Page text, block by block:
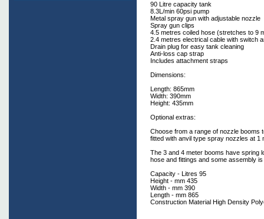
90 Litre capacity tank
8.3L/min 60psi pump
Metal spray gun with adjustable nozzle
Spray gun clips
4.5 metres coiled hose (stretches to 9
2.4 metres electrical cable with switch
Drain plug for easy tank cleaning
Anti-loss cap strap
Includes attachment straps
Dimensions:
Length: 865mm
Width: 390mm
Height: 435mm
Optional extras:
Choose from a range of nozzle booms
fitted with anvil type spray nozzles at 1
The 3 and 4 meter booms have spring
hose and fittings and some assembly
Capacity - Litres 95
Height - mm 435
Width - mm 390
Length - mm 865
Construction Material High Density